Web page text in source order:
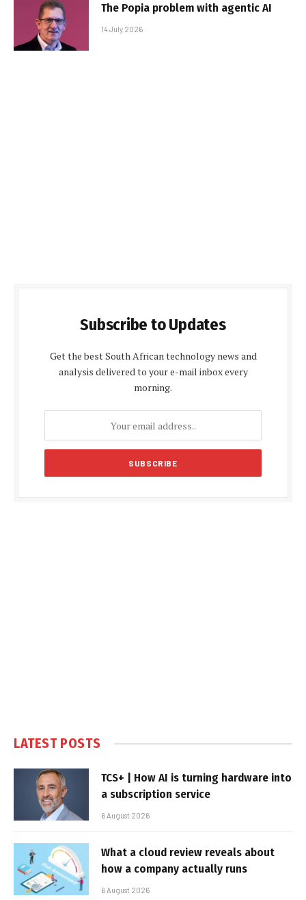
The Popia problem with agentic AI
14 July 2026
Subscribe to Updates
Get the best South African technology news and
analysis delivered to your e-mail inbox every
morning.
LATEST POSTS
TCS+ | How AI is turning hardware into
a subscription service
6 August 2026
What a cloud review reveals about
how a company actually runs
6 August 2026